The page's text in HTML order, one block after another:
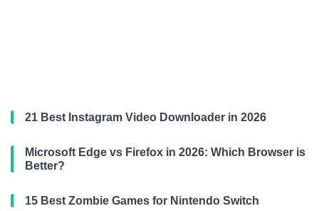
21 Best Instagram Video Downloader in 2026
Microsoft Edge vs Firefox in 2026: Which Browser is
Better?
15 Best Zombie Games for Nintendo Switch